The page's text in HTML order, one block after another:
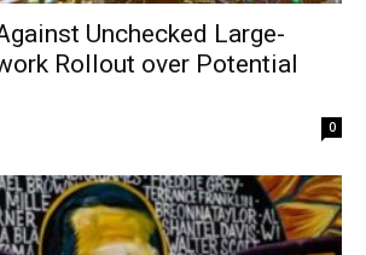
Unchecked Large-
Rollout over Potential
0